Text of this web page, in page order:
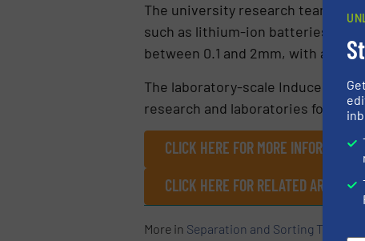
The university research team is
such as lithium-ion batteries.
between 0.1 and 2mm, with a
The laboratory-scale Induced Roll
research and laboratories for
CLICK HERE FOR MORE
CLICK HERE FOR RELATED ARTICLES
More in Separation and Sorting